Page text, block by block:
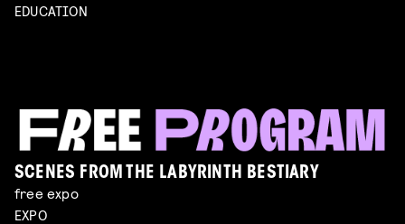
EDUCATION
SCENES FROM THE LABYRINTH BESTIARY
free expo
EXPO